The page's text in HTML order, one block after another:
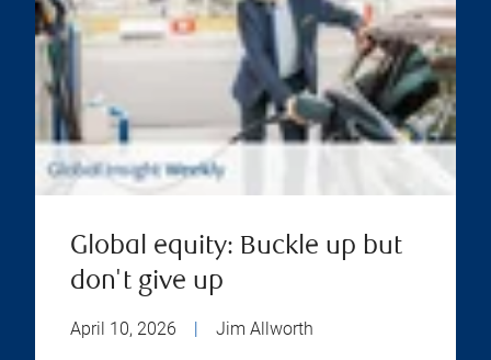
Global equity: Buckle up but
don't give up
April 10, 2026 Jim Allworth